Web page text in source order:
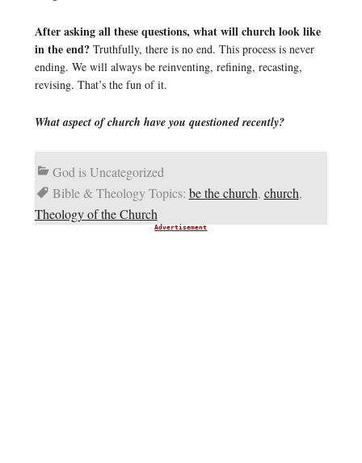
After asking all these questions, what will church look like
in the end?Truthfully, there is no end. This process is never
ending. We will always be reinventing, refining, recasting,
revising. That’s the fun of it.
What aspect of church have you questioned recently?
God is Uncategorized
Bible & Theology Topics: be the church, church,
Theology of the Church
Advertisement